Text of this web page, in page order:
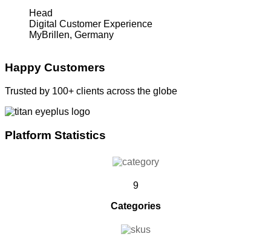
Head
Digital Customer Experience
MyBrillen, Germany
Happy Customers
Trusted by 100+ clients across the globe
Platform Statistics
9
Categories